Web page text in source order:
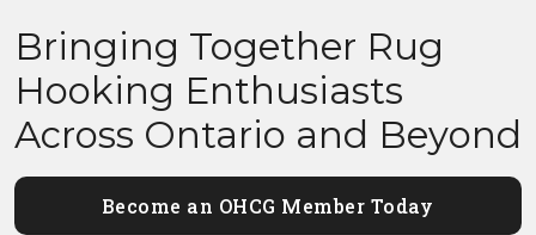
Bringing Together Rug
Hooking Enthusiasts
Across Ontario and Beyond
Become an OHCG Member Today